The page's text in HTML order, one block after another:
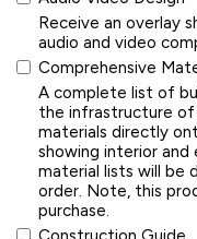
Receive an overlay
audio and video
Comprehensive
A complete list of
the infrastructure of
materials directly
showing interior and
material lists will be
order. Note, this
purchase.